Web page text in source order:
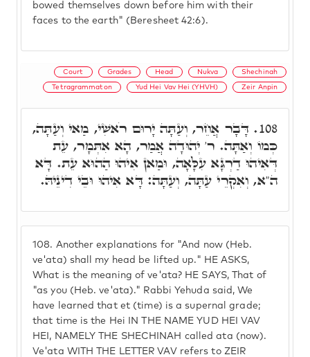
bowed themselves down before him with their
faces to the earth" (Beresheet 42:6).
Court Grades Head Nukva Shechinah
Tetragrammaton Yud Hei Vav Hei (YHVH) Zeir Anpin
108. Another explanations for "And now (Heb.
ve'ata) shall my head be lifted up." HE ASKS,
What is the meaning of ve'ata? HE SAYS, That of
"as you (Heb. ve'ata)." Rabbi Yehuda said, We
have learned that et (time) is a supernal grade;
that time is the Hei IN THE NAME YUD HEI VAV
HEI, NAMELY THE SHECHINAH called ata (now).
Ve'ata WITH THE LETTER VAV refers to ZEIR
108. דָּבָר אֲחֵר, וְעַתָּה יָרוּם רֹאשִׁי, מַאי וְעַתָּה,
כְּמוֹ וְאַתָּה. ר' יְהוּדָה אֲמַר, הָא אִתְּמָר, עֵת
דְּאִיהוּ דַרְגָּא עִלָּאָה, וּמַאן אִיהוּ הַהוּא עֵת. דָּא
ה"א, וְאִקְרֵי עַתָּה, וְעַתָּה: דָּא אִיהוּ וּבֵי דִינֵיהּ.